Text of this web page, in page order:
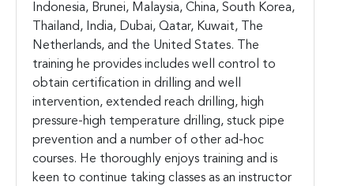
Indonesia, Brunei, Malaysia, China, South Korea,
Thailand, India, Dubai, Qatar, Kuwait, The
Netherlands, and the United States. The
training he provides includes well control to
obtain certification in drilling and well
intervention, extended reach drilling, high
pressure-high temperature drilling, stuck pipe
prevention and a number of other ad-hoc
courses. He thoroughly enjoys training and is
keen to continue taking classes as an instructor